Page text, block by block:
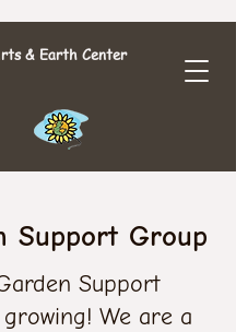
& Earth Center
Support Group
Support
We are a